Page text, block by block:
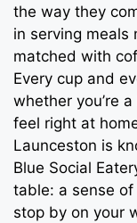
the way they
in serving meals
matched with
Every cup and
whether you’re
feel right at
Launceston is
Blue Social
table: a sense of
stop by on your